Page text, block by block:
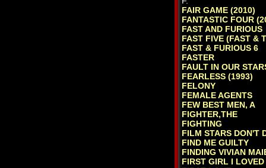
FAIR GAME (2010)
FANTASTIC FOUR
FAST AND FURIOUS
FAST FIVE (FAST &
FAST & FURIOUS 6
FASTER
FAULT IN OUR
FEARLESS (1993)
FELONY
FEMALE AGENTS
FEW BEST MEN, A
FIGHTER,THE
FIGHTING
FILM STARS DON'T
FIND ME GUILTY
FINDING VIVIAN
FIRST GIRL I LOVED